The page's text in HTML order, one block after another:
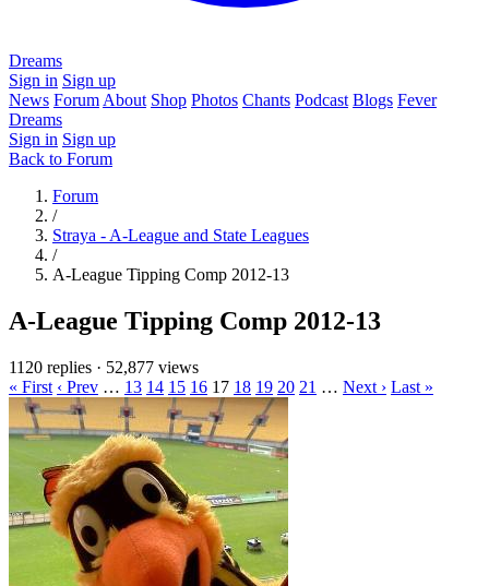
Dreams
Sign in Sign up
News Forum About Shop Photos Chants Podcast Blogs Fever
Dreams
Sign in Sign up
Back to Forum
Forum
/
Straya - A-League and State Leagues
/
A-League Tipping Comp 2012-13
A-League Tipping Comp 2012-13
1120 replies · 52,877 views
« First ‹ Prev … 13 14 15 16 17 18 19 20 21 … Next › Last »